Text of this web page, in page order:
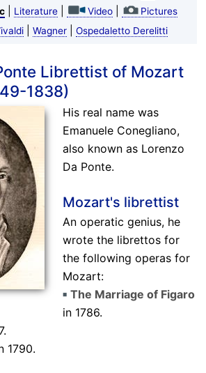
| Literature| Video|
Pictures
| Wagner| Ospedaletto Derelitti
Librettist of Mozart
1838)
His real name was
Emanuele Conegliano,
also known as Lorenzo
Da Ponte.
Mozart's librettist
An operatic genius, he
wrote the librettos for
the following operas for
Mozart:
The Marriage of Figaro
in 1786.
1790.